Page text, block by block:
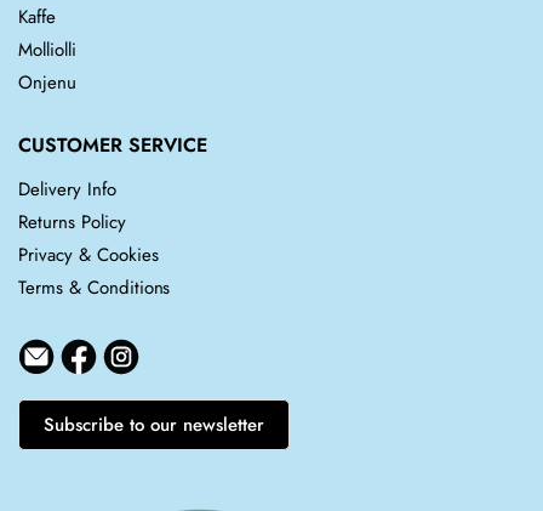
Kaffe
Molliolli
Onjenu
CUSTOMER SERVICE
Delivery Info
Returns Policy
Privacy & Cookies
Terms & Conditions
Subscribe to our newsletter